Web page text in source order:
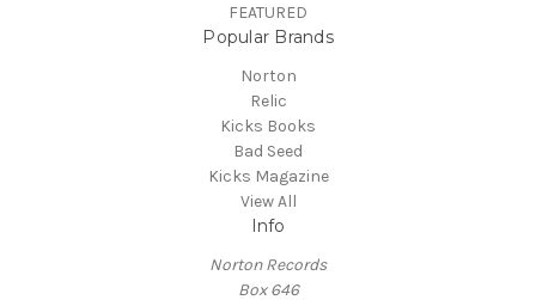
FEATURED
Popular Brands
Norton
Relic
Kicks Books
Bad Seed
Kicks Magazine
View All
Info
Norton Records
Box 646